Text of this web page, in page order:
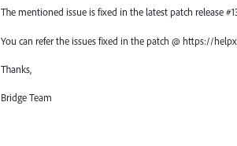
The mentioned issue is fixed in the latest patch release
You can refer the issues fixed in the patch @ https://
Thanks,
Bridge Team